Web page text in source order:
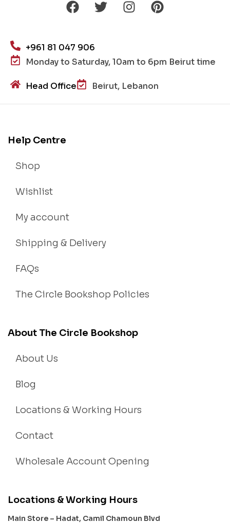
+961 81 047 906
Monday to Saturday, 10am to 6pm Beirut time
Head Office Beirut, Lebanon
Help Centre
Shop
Wishlist
My account
Shipping & Delivery
FAQs
The Circle Bookshop Policies
About The Circle Bookshop
About Us
Blog
Locations & Working Hours
Contact
Wholesale Account Opening
Locations & Working Hours
Main Store – Hadat, Camil Chamoun Blvd